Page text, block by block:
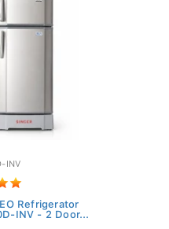
INV
Refrigerator
INV - 2 Door...